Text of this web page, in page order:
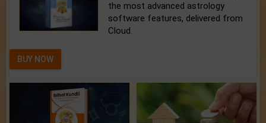
the most advanced astrology
software features, delivered from
Cloud.
BUY NOW